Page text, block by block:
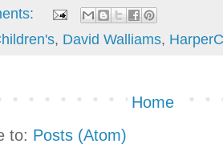
, David Walliams,
Home
to: Posts (Atom)